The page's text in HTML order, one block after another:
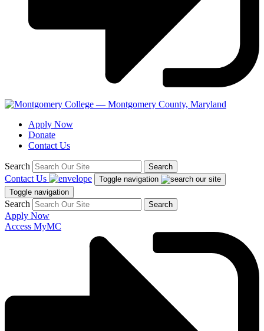
Apply Now
Donate
Contact Us
Search Search
Contact Us
Toggle navigation
Toggle navigation
Search Search
Apply Now
Access MyMC